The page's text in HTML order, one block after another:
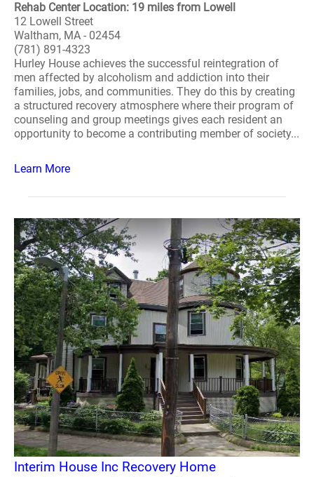
Rehab Center Location: 19 miles from Lowell
12 Lowell Street
Waltham, MA - 02454
(781) 891-4323
Hurley House achieves the successful reintegration of
men affected by alcoholism and addiction into their
families, jobs, and communities. They do this by creating
a structured recovery atmosphere where their program of
counseling and group meetings gives each resident an
opportunity to become a contributing member of society...
Learn More
Interim House Inc Recovery Home